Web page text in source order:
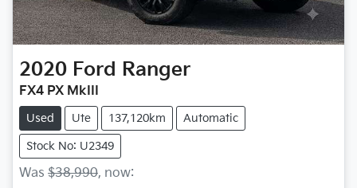
2020 Ford Ranger
FX4 PX MkIII
Used Ute 137,120km Automatic
Stock No: U2349
Was $38,990, now: